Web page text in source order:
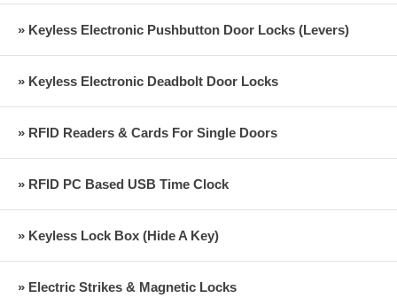
» Keyless Electronic Pushbutton Door Locks (Levers)
» Keyless Electronic Deadbolt Door Locks
» RFID Readers & Cards For Single Doors
» RFID PC Based USB Time Clock
» Keyless Lock Box (Hide A Key)
» Electric Strikes & Magnetic Locks